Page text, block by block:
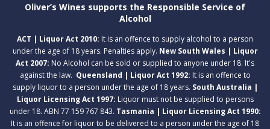
Oliver’s Wines supports the Responsible Service of
Alcohol
ACT | Liquor Act 2010: It is an offence to supply alcohol to a person
under the age of 18 years. Penalties apply. New South Wales | Liquor
Act 2007: No Alcohol can be sold or supplied to anyone under 18. It's
against the law. Queensland | Liquor Act 1992: It is an offence to
supply liquor to a person under the age of 18 years. South Australia |
Liquor Licensing Act 1997: Liquor must not be supplied to persons
under 18. ABN 77 159 767 843. Tasmania | Liquor Licensing Act 1990:
It is an offence for liquor to be delivered to a person under the age of 18